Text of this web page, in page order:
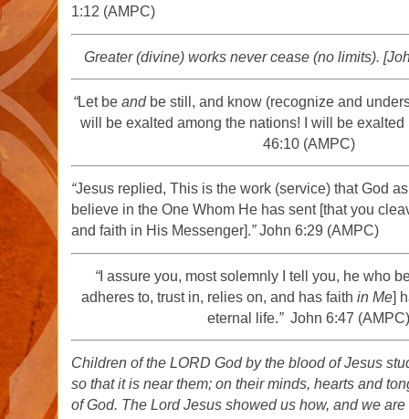
1:12 (AMPC)
Greater (divine) works never cease (no limits).
“Let be andbe still, and know (recognize and
will be exalted among the nations! I will be exalted
46:10 (AMPC)
“Jesus replied, This is the work (service) that God
believe in the One Whom He has sent [that you
and faith in His Messenger].”John 6:29 (AMPC)
“I assure you, most solemnly I tell you, he who
adheres to, trust in, relies on, and has faith in Me]
eternal life.” John 6:47 (AMPC)
Children of the LORD God by the blood of Jesus
so that it is near them; on their minds, hearts and
of God. The Lord Jesus showed us how, and we